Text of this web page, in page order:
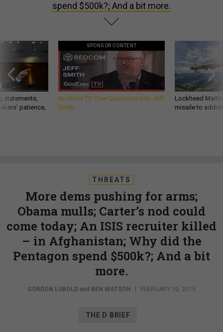
spend $500k?; And a bit more.
statements,
patience,
SPONSOR CONTENT
GovExec TV: Five Questions with Jeff
Smith
Lockheed
missile to
THREATS
More dems pushing for arms;
Obama mulls; Carter’s nod could
come today; An ISIS recruiter killed
– in Afghanistan; Why did the
Pentagon spend $500k?; And a bit
more.
GORDON LUBOLD and BEN WATSON FEBRUARY 10, 2015
THE D BRIEF